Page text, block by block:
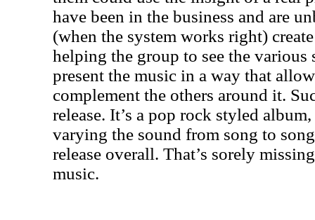
have been in the business and are
(when the system works right)
helping the group to see the various
present the music in a way that
complement the others around it.
release. It’s a pop rock styled
varying the sound from song to
release overall. That’s sorely
music.